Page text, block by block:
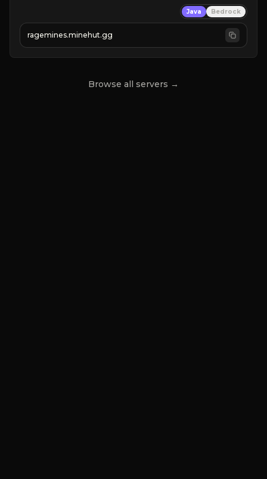
Great Maps
Reforges
Mini-games
Grind, Fight, Dominate!
Java Bedrock
ragemines.minehut.gg
Browse all servers →